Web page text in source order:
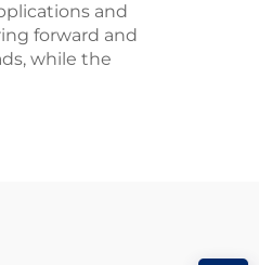
and
forward and
while the